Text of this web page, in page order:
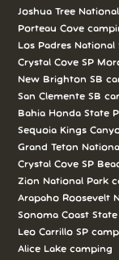
Joshua Tree
Porteau Cove
Los Padres National
Crystal Cove SP
New Brighton SB
San Clemente SB
Bahia Honda State
Sequoia Kings
Grand Teton
Crystal Cove SP
Zion National Park
Arapaho Roosevelt
Sonoma Coast
Leo Carrillo SP
Alice Lake camping